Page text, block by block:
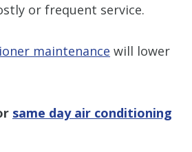
or frequent service.
maintenance will lower
same day air conditioning